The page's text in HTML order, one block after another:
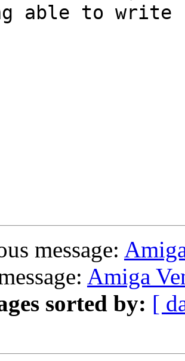
able to write
message:
Amiga
sorted by: [